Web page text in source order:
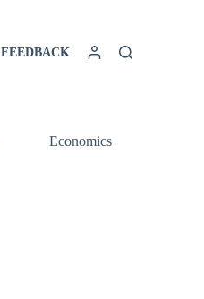
FEEDBACK
Economics